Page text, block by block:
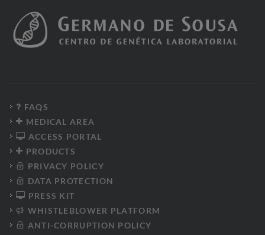
FAQS
MEDICAL AREA
ACCESS PORTAL
PRODUCTS
PRIVACY POLICY
DATA PROTECTION
PRESS KIT
WHISTLEBLOWER PLATFORM
ANTI-CORRUPTION POLICY